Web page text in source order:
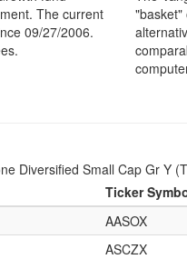
The current
09/27/2006.
"basket"
Diversified Small Cap Gr Y
Ticker
AASOX
ASCZX